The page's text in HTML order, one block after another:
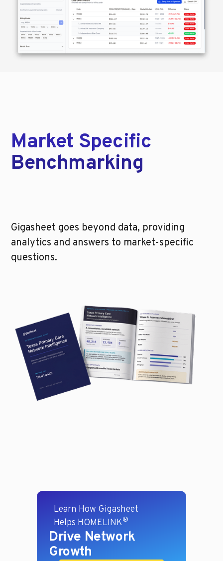
Market Specific
Benchmarking
Gigasheet goes beyond data, providing
analytics and answers to market-specific
questions.
Learn How Gigasheet
Helps HOMELINK®
Drive Network
Growth